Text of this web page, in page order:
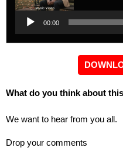
Audio
Player
00:00
What do you think about
We want to hear from you all.
Drop your comments